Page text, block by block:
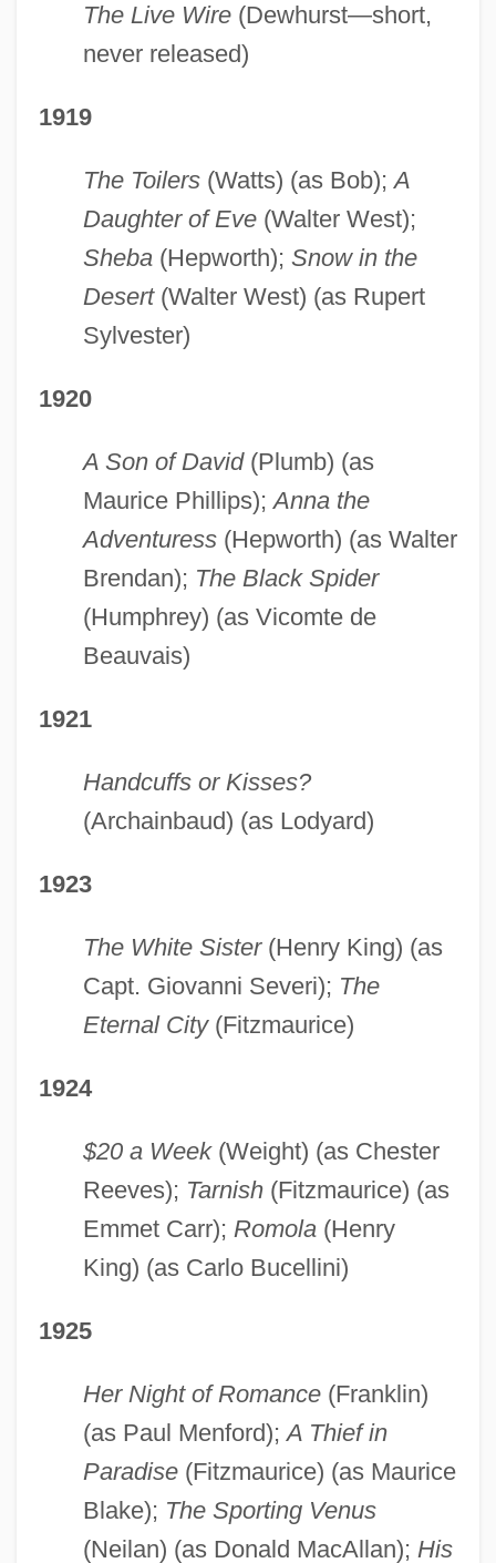
The Live Wire(Dewhurst—short,
never released)
1919
The Toilers(Watts) (as Bob);A
Daughter of Eve(Walter West);
Sheba(Hepworth); Snow in the
Desert(Walter West) (as Rupert
Sylvester)
1920
A Son of David(Plumb) (as
Maurice Phillips);Anna the
Adventuress(Hepworth) (as Walter
Brendan); The Black Spider
(Humphrey) (as Vicomte de
Beauvais)
1921
Handcuffs or Kisses?
(Archainbaud) (as Lodyard)
1923
The White Sister(Henry King) (as
Capt. Giovanni Severi); The
Eternal City(Fitzmaurice)
1924
$20 a Week(Weight) (as Chester
Reeves); Tarnish(Fitzmaurice) (as
Emmet Carr); Romola(Henry
King) (as Carlo Bucellini)
1925
Her Night of Romance(Franklin)
(as Paul Menford);A Thief in
Paradise(Fitzmaurice) (as Maurice
Blake); The Sporting Venus
(Neilan) (as Donald MacAllan); His